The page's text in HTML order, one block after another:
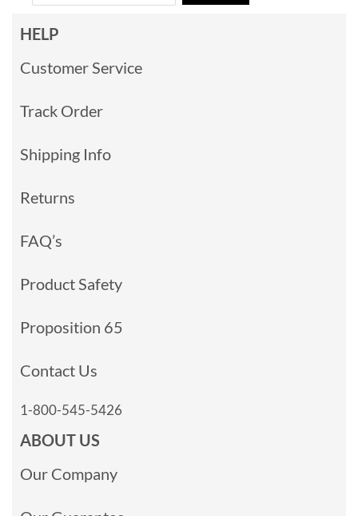
HELP
Customer Service
Track Order
Shipping Info
Returns
FAQ’s
Product Safety
Proposition 65
Contact Us
1-800-545-5426
ABOUT US
Our Company